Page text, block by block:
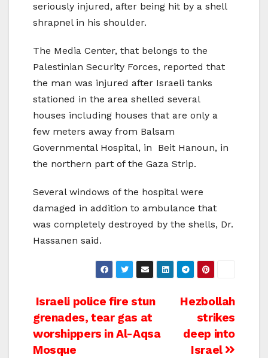
seriously injured, after being hit by a shell
shrapnel in his shoulder.
The Media Center, that belongs to the
Palestinian Security Forces, reported that
the man was injured after Israeli tanks
stationed in the area shelled several
houses including houses that are only a
few meters away from Balsam
Governmental Hospital, in Beit Hanoun, in
the northern part of the Gaza Strip.
Several windows of the hospital were
damaged in addition to ambulance that
was completely destroyed by the shells, Dr.
Hassanen said.
Post
navigation
Hezbollah
strikes
deep into
Israel
Israeli police fire stun
grenades, tear gas at
worshippers in Al-Aqsa
Mosque